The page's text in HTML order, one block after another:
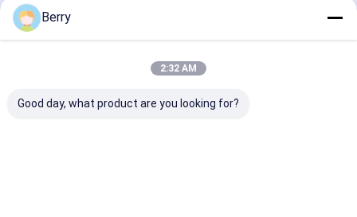
Recommended Products
Berry
2:32 AM
Good day, what product are you looking for?